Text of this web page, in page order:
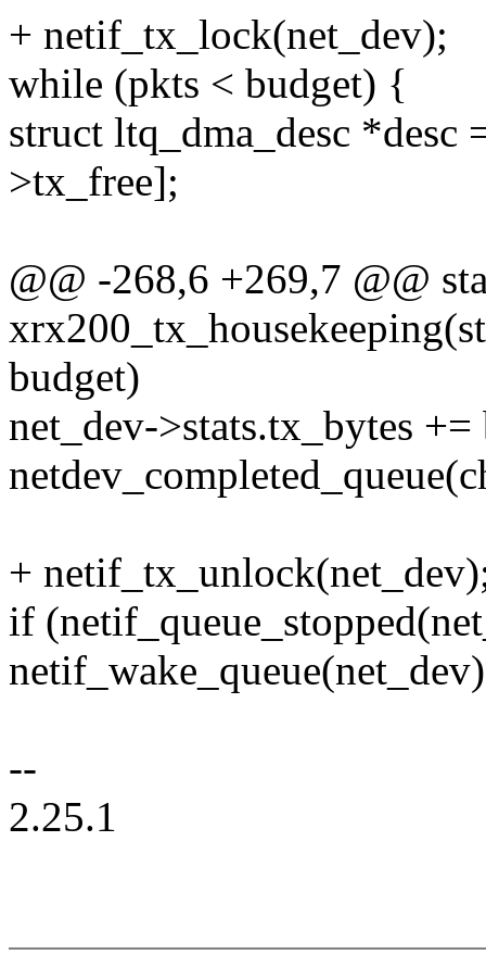
+ netif_tx_lock(net_dev);
while (pkts < budget) {
struct ltq_dma_desc *desc
>tx_free];
@@ -268,6 +269,7 @@
budget)
net_dev->stats.tx_bytes +=
+
if
--
2.25.1